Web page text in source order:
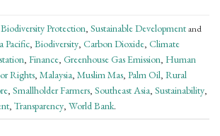
Biodiversity Protection, Sustainable Developmentand
Pacific, Biodiversity, Carbon Dioxide, Climate
, Finance, Greenhouse Gas Emission, Human
Rights, Malaysia, Muslim Mas, Palm Oil, Rural
, Smallholder Farmers, Southeast Asia, Sustainability,
, Transparency, World Bank.